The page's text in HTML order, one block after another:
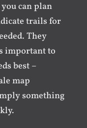
can plan
trails for
They
important to
best –
map
something